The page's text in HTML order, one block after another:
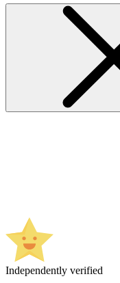
Independently verified